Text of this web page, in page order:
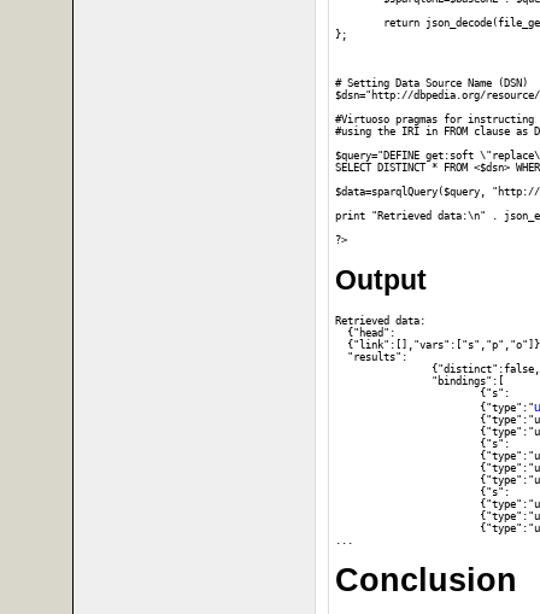
};
# Setting Data Source Name (DSN)
$dsn="http://dbpedia.org/resource/
#Virtuoso pragmas for instructing
#using the IRI in FROM clause as
$query="DEFINE get:soft
SELECT DISTINCT * FROM <$dsn>
$data=sparqlQuery($query,
print "Retrieved data:\n" .
Output
Retrieved data:
  {"head":
  "results":
			{"type":"
Conclusion